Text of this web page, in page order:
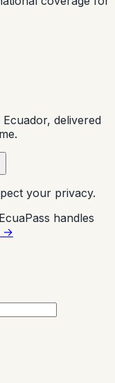
delivered
your privacy.
handles
→